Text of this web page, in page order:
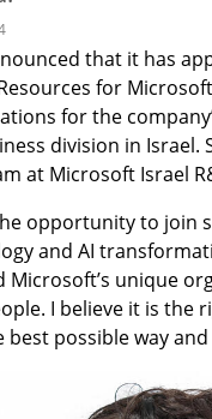
that it has
for
for the
division in
at Microsoft Israel
opportunity to join
and AI
Microsoft’s unique
I believe it is the
best possible way